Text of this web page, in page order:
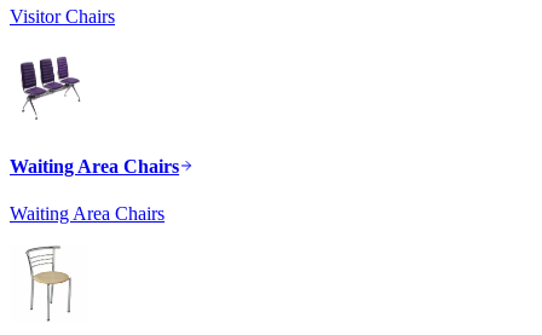
Visitor Chairs
Waiting Area Chairs
Waiting Area Chairs